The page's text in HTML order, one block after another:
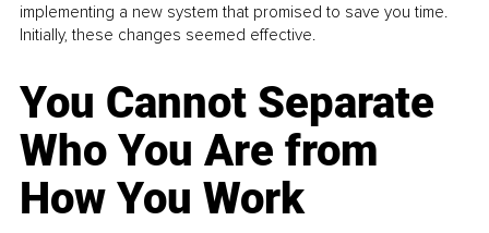
implementing a new system that promised to save you time.
Initially, these changes seemed effective.
You Cannot Separate
Who You Are from
How You Work